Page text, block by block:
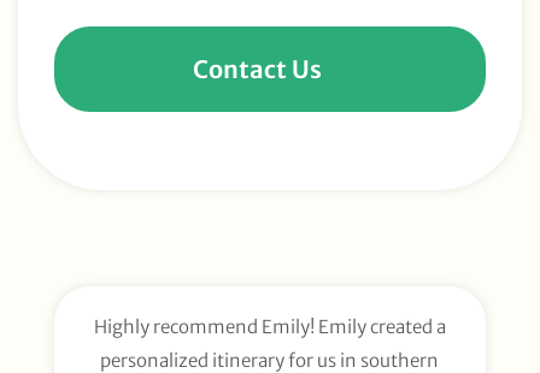
Contact Us
Highly recommend Emily! Emily created a
personalized itinerary for us in southern